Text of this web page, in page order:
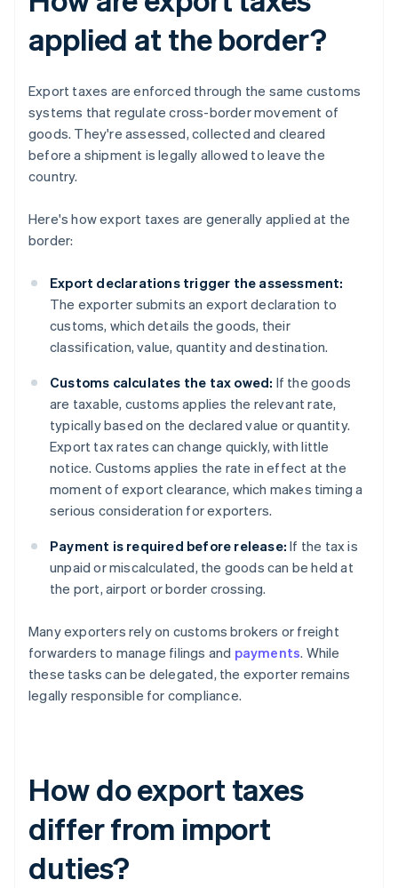
applied at the border?
Export taxes are enforced through the same customs
systems that regulate cross-border movement of
goods. They're assessed, collected and cleared
before a shipment is legally allowed to leave the
country.
Here's how export taxes are generally applied at the
border:
Export declarations trigger the assessment:
The exporter submits an export declaration to
customs, which details the goods, their
classification, value, quantity and destination.
Customs calculates the tax owed: If the goods
are taxable, customs applies the relevant rate,
typically based on the declared value or quantity.
Export tax rates can change quickly, with little
notice. Customs applies the rate in effect at the
moment of export clearance, which makes timing a
serious consideration for exporters.
Payment is required before release: If the tax is
unpaid or miscalculated, the goods can be held at
the port, airport or border crossing.
Many exporters rely on customs brokers or freight
forwarders to manage filings and payments. While
these tasks can be delegated, the exporter remains
legally responsible for compliance.
How do export taxes
differ from import
duties?